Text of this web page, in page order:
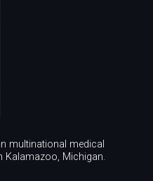
multinational medical
Michigan.